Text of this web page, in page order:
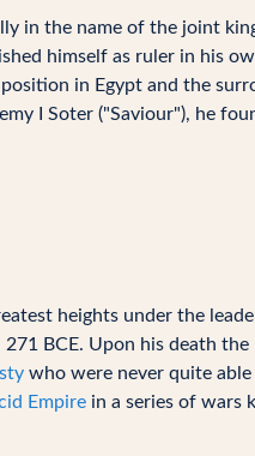
in the name of the joint
himself as ruler in his
in Egypt and the
I Soter ("Saviour"), he
heights under the
271 BCE. Upon his death
who were never quite
Empire in a series of wars